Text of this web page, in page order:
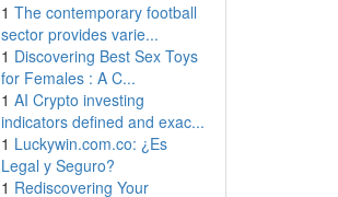
1 The contemporary football
sector provides varie...
1 Discovering Best Sex Toys
for Females : A C...
1 AI Crypto investing
indicators defined and exac...
1 Luckywin.com.co: ¿Es
Legal y Seguro?
1 Rediscovering Your